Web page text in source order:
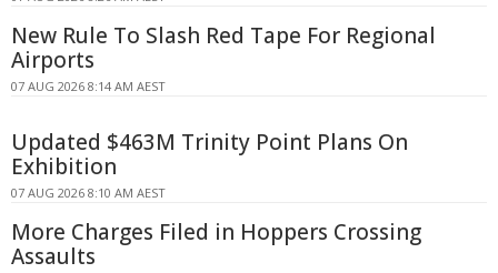
New Rule To Slash Red Tape For Regional
Airports
07 AUG 2026 8:14 AM AEST
Updated $463M Trinity Point Plans On
Exhibition
07 AUG 2026 8:10 AM AEST
More Charges Filed in Hoppers Crossing
Assaults